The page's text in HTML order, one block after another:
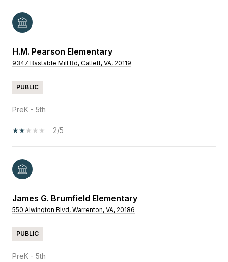
H.M. Pearson Elementary
9347 Bastable Mill Rd, Catlett, VA, 20119
PUBLIC
PreK - 5th
2/5
James G. Brumfield Elementary
550 Alwington Blvd, Warrenton, VA, 20186
PUBLIC
PreK - 5th